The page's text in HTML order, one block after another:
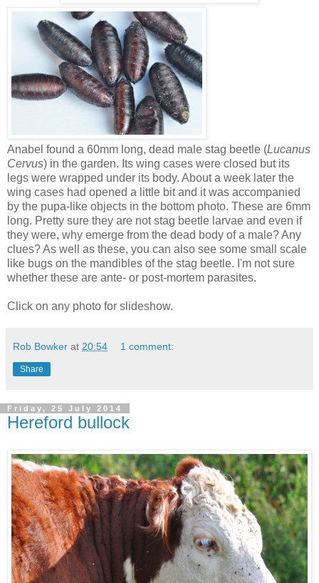
Anabel found a 60mm long, dead male stag beetle (Lucanus
Cervus) in the garden. Its wing cases were closed but its
legs were wrapped under its body. About a week later the
wing cases had opened a little bit and it was accompanied
by the pupa-like objects in the bottom photo. These are 6mm
long. Pretty sure they are not stag beetle larvae and even if
they were, why emerge from the dead body of a male? Any
clues? As well as these, you can also see some small scale
like bugs on the mandibles of the stag beetle. I'm not sure
whether these are ante- or post-mortem parasites.
Click on any photo for slideshow.
Rob Bowker at 20:54 1 comment:
Share
Friday, 25 July 2014
Hereford bullock